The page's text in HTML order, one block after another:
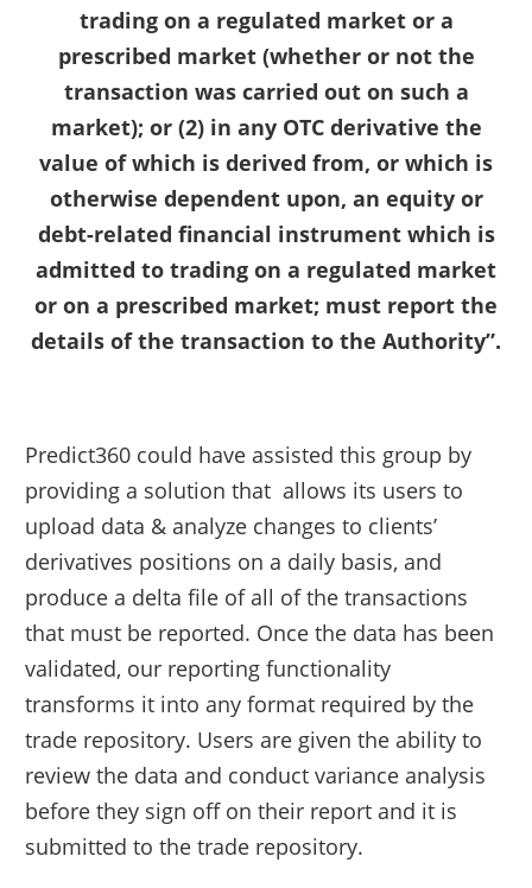
trading on a regulated market or a
prescribed market (whether or not the
transaction was carried out on such a
market); or (2) in any OTC derivative the
value of which is derived from, or which is
otherwise dependent upon, an equity or
debt-related financial instrument which is
admitted to trading on a regulated market
or on a prescribed market; must report the
details of the transaction to the Authority”.
Predict360 could have assisted this group by
providing a solution that allows its users to
upload data & analyze changes to clients’
derivatives positions on a daily basis, and
produce a delta file of all of the transactions
that must be reported. Once the data has been
validated, our reporting functionality
transforms it into any format required by the
trade repository. Users are given the ability to
review the data and conduct variance analysis
before they sign off on their report and it is
submitted to the trade repository.